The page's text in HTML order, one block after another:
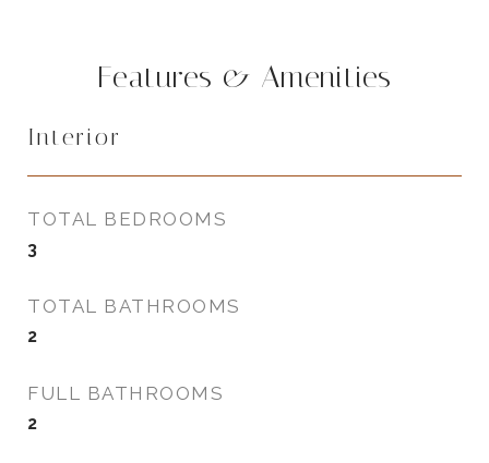
Features & Amenities
Interior
TOTAL BEDROOMS
3
TOTAL BATHROOMS
2
FULL BATHROOMS
2